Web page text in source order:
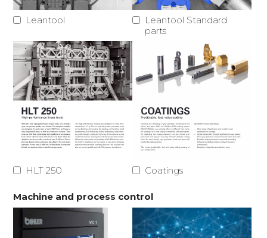
Leantool
Leantool Standard
parts
HLT 250 Coatings
Machine and process control